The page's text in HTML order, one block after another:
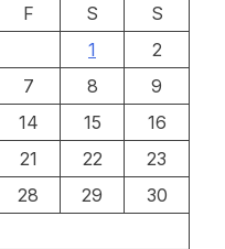
F S
S
1
2
7 8
9
14 15
16
21 22
23
28 29
30